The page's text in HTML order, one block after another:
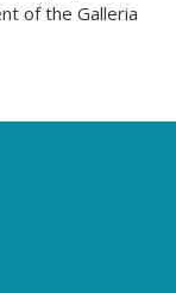
of the Galleria